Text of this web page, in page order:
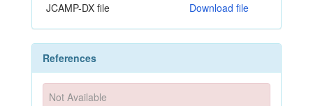
JCAMP-DX file
Download file
References
Not Available